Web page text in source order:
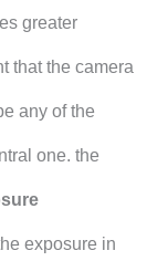
greater
that the camera
any of the
one. the
exposure in